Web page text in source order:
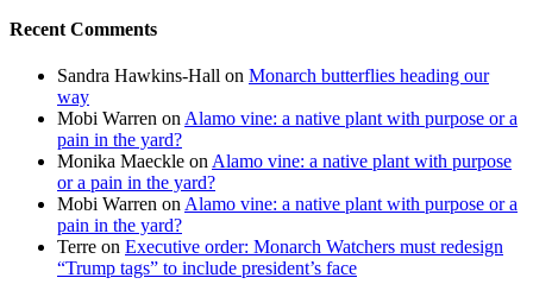
Recent Comments
Sandra Hawkins-Hall on Monarch butterflies heading our
way
Mobi Warren on Alamo vine: a native plant with purpose or a
pain in the yard?
Monika Maeckle on Alamo vine: a native plant with purpose
or a pain in the yard?
Mobi Warren on Alamo vine: a native plant with purpose or a
pain in the yard?
Terre on Executive order: Monarch Watchers must redesign
“Trump tags” to include president’s face